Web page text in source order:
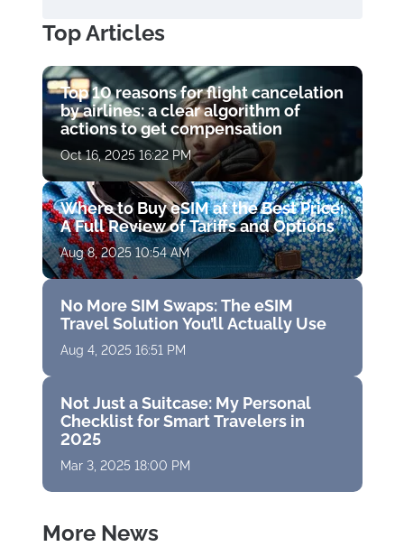
Top Articles
Top 10 reasons for flight cancelation
by airlines: a clear algorithm of
actions to get compensation
Oct 16, 2025 16:22 PM
Where to Buy eSIM at the Best Price:
A Full Review of Tariffs and Options
Aug 8, 2025 10:54 AM
No More SIM Swaps: The eSIM
Travel Solution You’ll Actually Use
Aug 4, 2025 16:51 PM
Not Just a Suitcase: My Personal
Checklist for Smart Travelers in
2025
Mar 3, 2025 18:00 PM
More News